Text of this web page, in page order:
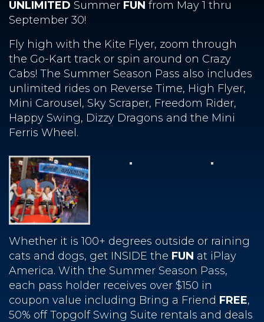
UNLIMITED Summer FUN from May 1 thru
September 30!
Fly high with the Kite Flyer, zoom through
the Go-Kart track or spin around on Crazy
Cabs! The Summer Season Pass also includes
unlimited rides on Reverse Time, High Flyer,
Mini Carousel, Sky Scraper, Freedom Rider,
Happy Swing, Dizzy Dragons and the Mini
Ferris Wheel.
Whether it is 100+ degrees outside or raining
cats and dogs, get INSIDE the FUN at iPlay
America. With the Summer Season Pass,
each pass holder receives over $150 in
coupon value including Bring a Friend FREE,
50% off Topgolf Swing Suite rentals and deals